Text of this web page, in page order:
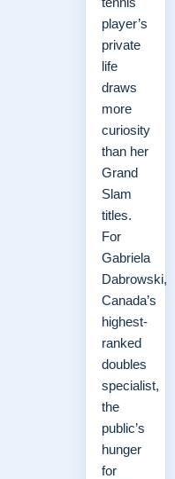
player’s
private
life
draws
more
curiosity
than her
Grand
Slam
titles.
For
Gabriela
Dabrowski,
Canada’s
highest-
ranked
doubles
specialist,
the
public’s
hunger
for